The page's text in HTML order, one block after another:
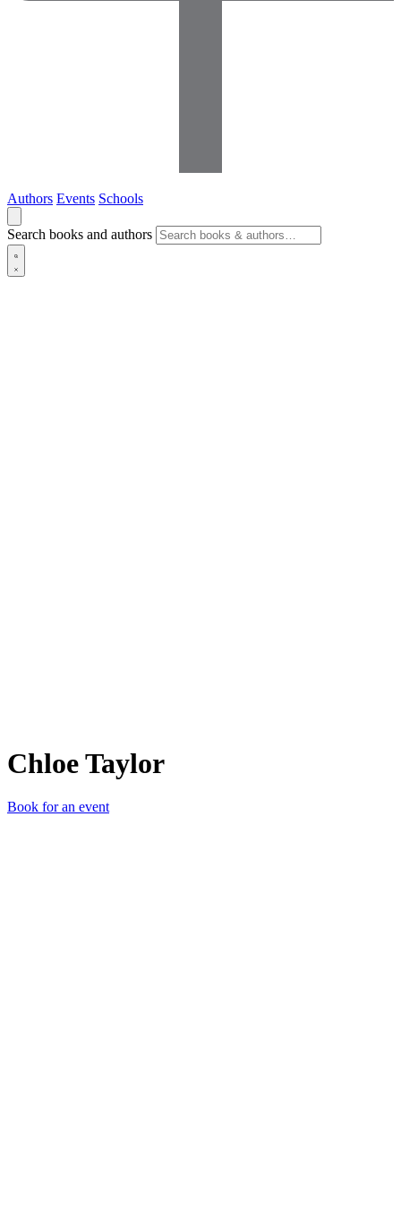
Authors Events Schools
Search books and authors
Chloe Taylor
Book for an event